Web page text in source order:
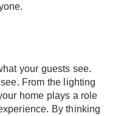
your guests see.
see. From the lighting
home plays a role
By thinking